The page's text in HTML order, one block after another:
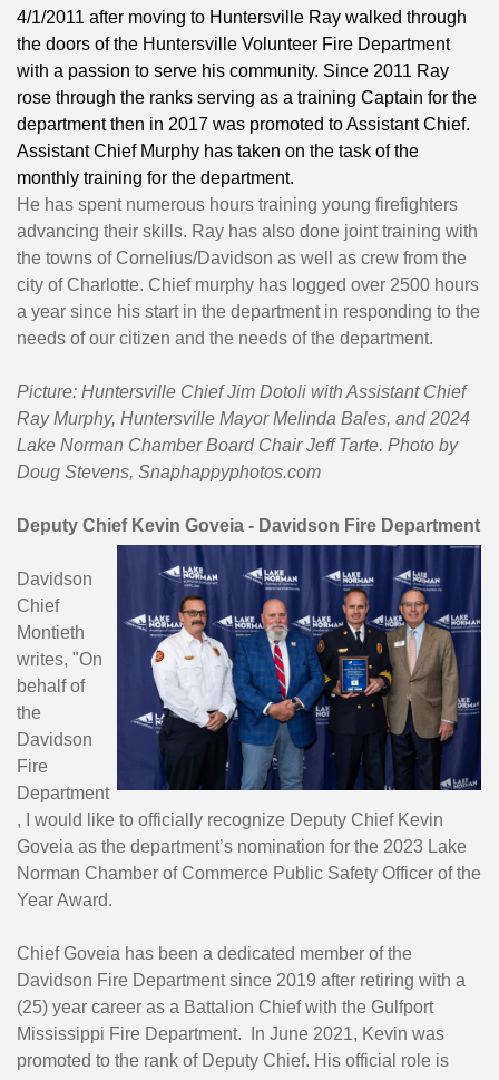
4/1/2011 after moving to Huntersville Ray walked through
the doors of the Huntersville Volunteer Fire Department
with a passion to serve his community. Since 2011 Ray
rose through the ranks serving as a training Captain for the
department then in 2017 was promoted to Assistant Chief.
Assistant Chief Murphy has taken on the task of the
monthly training for the department.
He has spent numerous hours training young firefighters
advancing their skills. Ray has also done joint training with
the towns of Cornelius/Davidson as well as crew from the
city of Charlotte. Chief murphy has logged over 2500 hours
a year since his start in the department in responding to the
needs of our citizen and the needs of the department.
Picture: Huntersville Chief Jim Dotoli with Assistant Chief
Ray Murphy, Huntersville Mayor Melinda Bales, and 2024
Lake Norman Chamber Board Chair Jeff Tarte. Photo by
Doug Stevens, Snaphappyphotos.com
Deputy Chief Kevin Goveia - Davidson Fire Department
Davidson
Chief
Montieth
writes, "On
behalf of
the
Davidson
Fire
Department
, I would like to officially recognize Deputy Chief Kevin
Goveia as the department’s nomination for the 2023 Lake
Norman Chamber of Commerce Public Safety Officer of the
Year Award.
Chief Goveia has been a dedicated member of the
Davidson Fire Department since 2019 after retiring with a
(25) year career as a Battalion Chief with the Gulfport
Mississippi Fire Department. In June 2021, Kevin was
promoted to the rank of Deputy Chief. His official role is